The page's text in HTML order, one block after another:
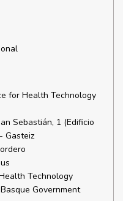
for Health Technology
Sebastián, 1 (Edificio
Gasteiz
Technology
Government